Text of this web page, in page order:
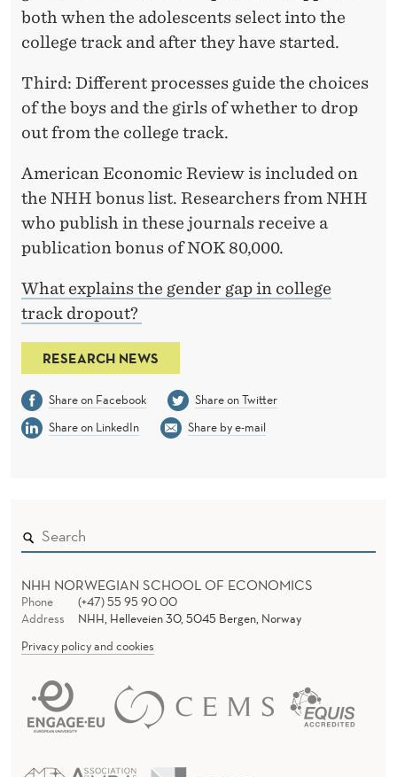
both when the adolescents select into the
college track and after they have started.
Third: Different processes guide the choices
of the boys and the girls of whether to drop
out from the college track.
American Economic Review is included on
the NHH bonus list. Researchers from NHH
who publish in these journals receive a
publication bonus of NOK 80,000.
What explains the gender gap in college
track dropout?
RESEARCH NEWS
Share on Facebook
Share on Twitter
Share on LinkedIn
Share by e-mail
NHH NORWEGIAN SCHOOL OF ECONOMICS
Phone
(+47) 55 95 90 00
Address
NHH, Helleveien 30, 5045 Bergen, Norway
Privacy policy and cookies